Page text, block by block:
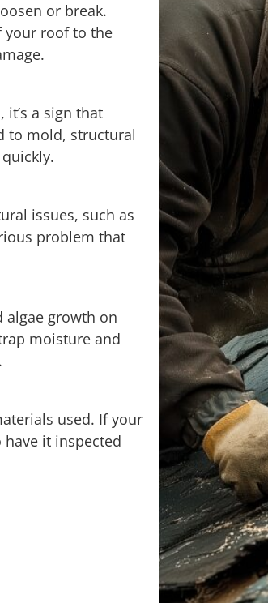
or break.
your roof to the
a sign that
to mold, structural
issues, such as
problem that
algae growth on
moisture and
used. If your
it inspected